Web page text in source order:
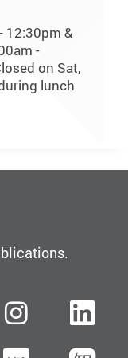
12:30pm &
-
on Sat,
lunch